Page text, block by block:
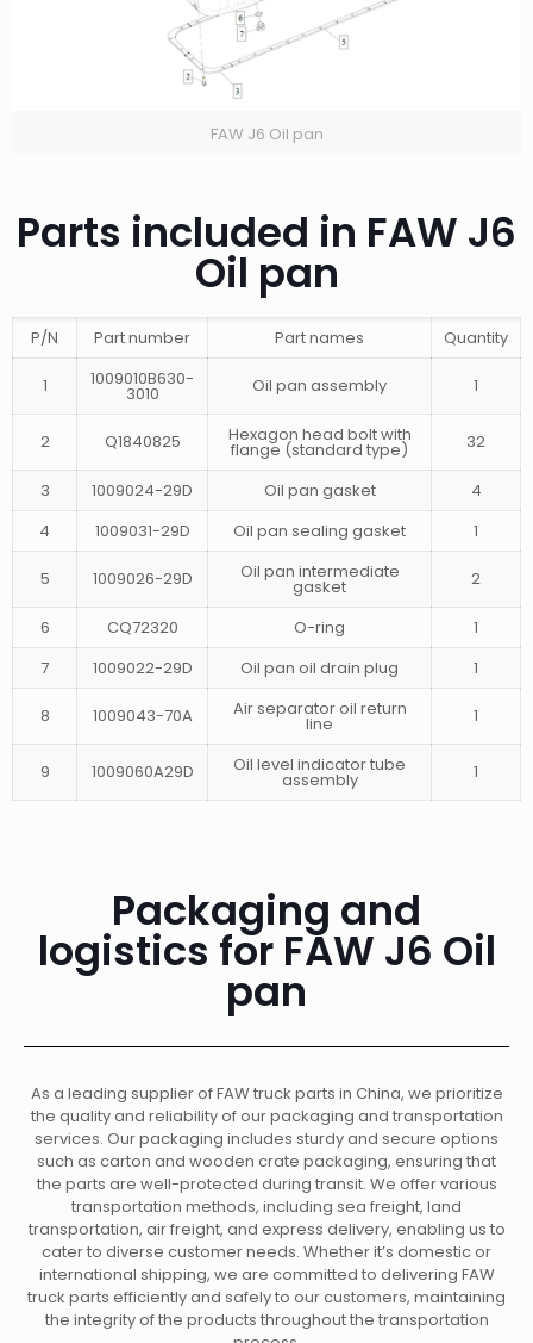
FAW J6 Oil pan
Parts included in FAW J6
Oil pan
P/N Part number Part names Quantity
1 1009010B630-
3010 Oil pan assembly 1
2 Q1840825 Hexagon head bolt with
flange (standard type) 32
3 1009024-29D Oil pan gasket
4
4
1009031-29D Oil pan sealing gasket 1
5 1009026-29D Oil pan intermediate
gasket 2
6 CQ72320 O-ring
1
7
1009022-29D Oil pan oil drain plug 1
8 1009043-70A Air separator oil return
line 1
9 1009060A29D Oil level indicator tube
assembly 1
Packaging and
logistics for FAW J6 Oil
pan
As a leading supplier of FAW truck parts in China, we prioritize
the quality and reliability of our packaging and transportation
services. Our packaging includes sturdy and secure options
such as carton and wooden crate packaging, ensuring that
the parts are well-protected during transit. We offer various
transportation methods, including sea freight, land
transportation, air freight, and express delivery, enabling us to
cater to diverse customer needs. Whether it’s domestic or
international shipping, we are committed to delivering FAW
truck parts efficiently and safely to our customers, maintaining
the integrity of the products throughout the transportation